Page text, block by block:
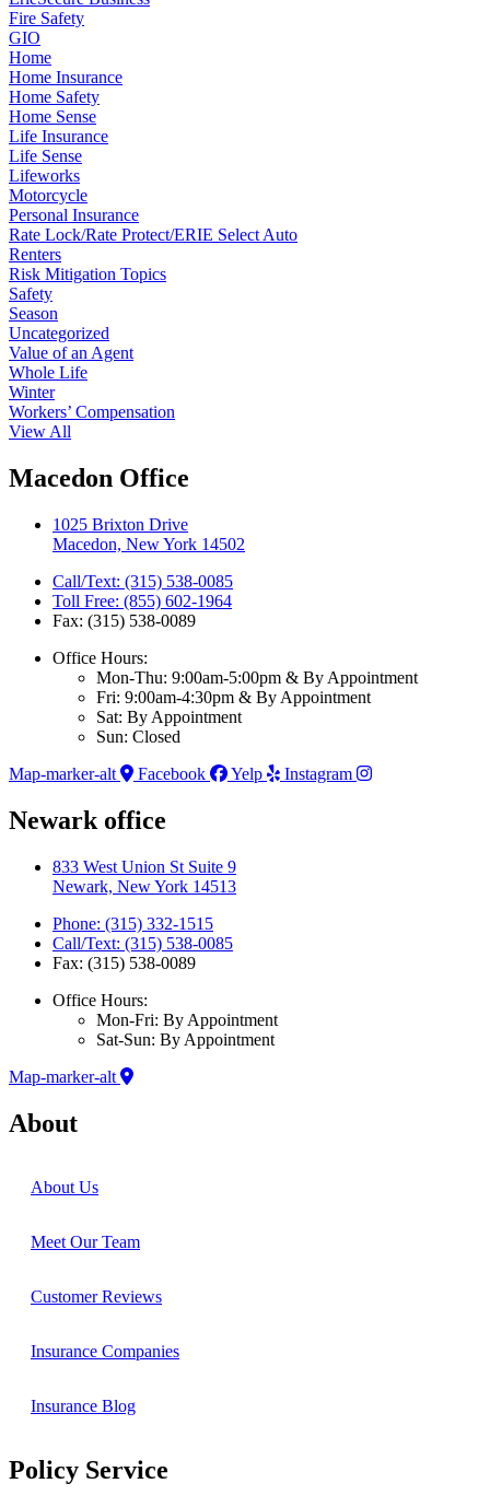
Fire Safety
GIO
Home
Home Insurance
Home Safety
Home Sense
Life Insurance
Life Sense
Lifeworks
Motorcycle
Personal Insurance
Rate Lock/Rate Protect/ERIE Select Auto
Renters
Risk Mitigation Topics
Safety
Season
Uncategorized
Value of an Agent
Whole Life
Winter
Workers’ Compensation
View All
Macedon Office
1025 Brixton Drive
Macedon, New York 14502
Call/Text: (315) 538-0085
Toll Free: (855) 602-1964
Fax: (315) 538-0089
Office Hours:
Mon-Thu: 9:00am-5:00pm & By Appointment
Fri: 9:00am-4:30pm & By Appointment
Sat: By Appointment
Sun: Closed
Map-marker-alt
Facebook Yelp Instagram
Newark office
833 West Union St Suite 9
Newark, New York 14513
Phone: (315) 332-1515
Call/Text: (315) 538-0085
Fax: (315) 538-0089
Office Hours:
Mon-Fri: By Appointment
Sat-Sun: By Appointment
Map-marker-alt
About
About Us
Meet Our Team
Customer Reviews
Insurance Companies
Insurance Blog
Policy Service